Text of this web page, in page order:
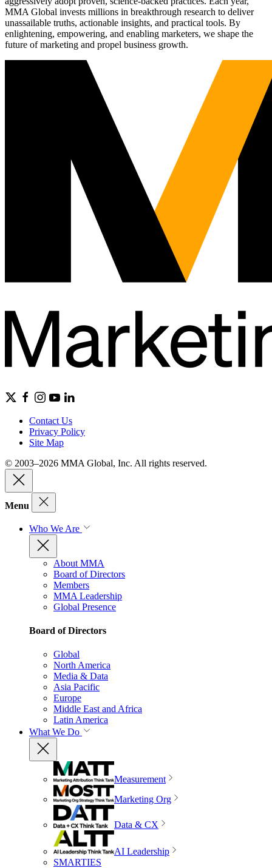
MMA Global invests millions in breakthrough research to deliver
unassailable truths, actionable insights, and practical tools. By
enlightening, empowering, and enabling marketers, we shape the
future of marketing and propel business growth.
Contact Us
Privacy Policy
Site Map
© 2003–2026 MMA Global, Inc. All rights reserved.
Menu
Who We Are
About MMA
Board of Directors
Members
MMA Leadership
Global Presence
Board of Directors
Global
North America
Media & Data
Asia Pacific
Europe
Middle East and Africa
Latin America
What We Do
Measurement
Marketing Org
Data & CX
AI Leadership
SMARTIES